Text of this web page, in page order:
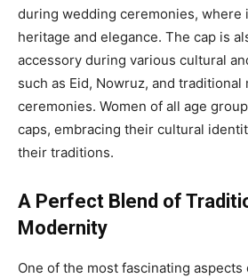
during wedding ceremonies, where
heritage and elegance. The cap is
accessory during various cultural
such as Eid, Nowruz, and traditional
ceremonies. Women of all age
caps, embracing their cultural
their traditions.
A Perfect Blend of
Modernity
One of the most fascinating aspects